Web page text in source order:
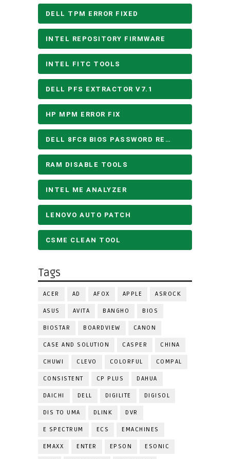
DELL TPM ERROR FIXED
INTEL REPOSITORY FIRMWARE
INTEL FITC TOOLS
DELL PFS EXTRACTOR V7.1
HP MPM ERROR FIX
DELL 8FC8 BIOS PASSWORD REMOVE
RAM DISABLE TOOLS
INTEL ME ANALYZER
LENOVO AUTO PATCH
CSME CLEAN TOOL
Tags
ACER AD AFOX APPLE ASROCK
ASUS AVITA BANGHO BIOS
BIOSTAR BOARDVIEW CANON
CASE AND SOLUTION CASPER CHINA
CHUWI CLEVO COLORFUL COMPAL
CONSISTENT CP PLUS DAHUA
DAICHI DELL DIGILITE DIGISOL
DIS TO UMA DLINK DVR
E SPECTRUM ECS EMACHINES
EMAXX ENTER EPSON ESONIC